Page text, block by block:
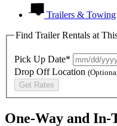
Trailers & Towing
Find Trailer Rentals at
Pick Up Date*
Drop Off Location
Get Rates
One-Way and In-